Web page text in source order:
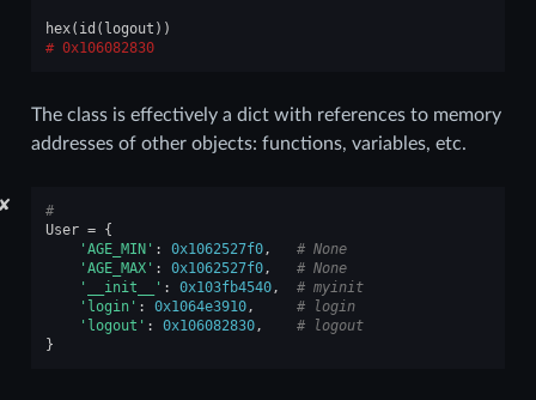
hex( id ( logout ))
0x106082830
The class is effectively a dict with references to memory
addresses of other objects: functions, variables, etc.
✘
#
User = {
'AGE_MIN' : 0x1062527f0,
# None
'AGE_MAX' : 0x1062527f0,
# None
'__init__' : 0x103fb4540,
# myinit
'login' : 0x1064e3910,
# login
'logout' : 0x106082830,
# logout
}